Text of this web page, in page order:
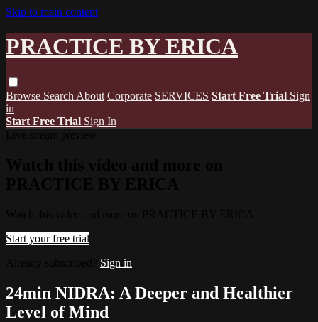
Skip to main content
PRACTICE BY ERICA
Browse Search About Corporate SERVICES Start Free Trial Sign
in
Start Free Trial Sign In
Start your free trial
Sign in
24min NIDRA: A Deeper and Healthier
Level of Mind